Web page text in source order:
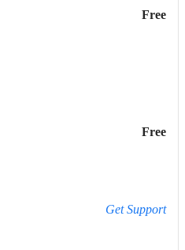
Free
Free
Get Support